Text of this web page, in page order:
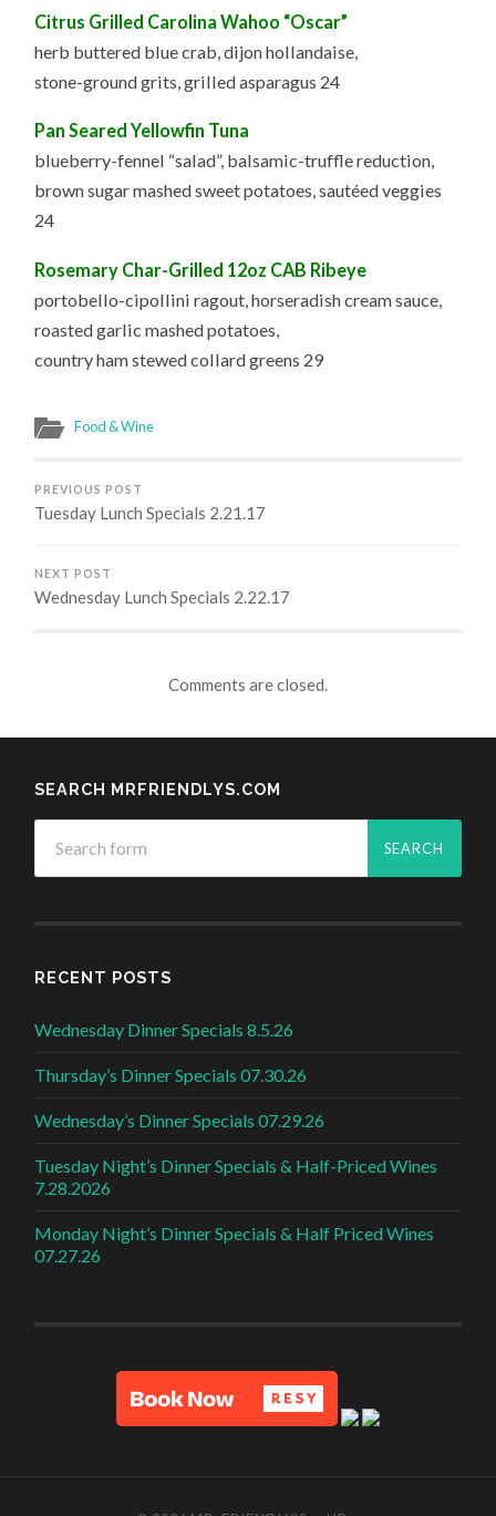
Citrus Grilled Carolina Wahoo “Oscar”
herb buttered blue crab, dijon hollandaise,
stone-ground grits, grilled asparagus 24
Pan Seared Yellowfin Tuna
blueberry-fennel “salad”, balsamic-truffle reduction,
brown sugar mashed sweet potatoes, sautéed veggies
24
Rosemary Char-Grilled 12oz CAB Ribeye
portobello-cipollini ragout, horseradish cream sauce,
roasted garlic mashed potatoes,
country ham stewed collard greens 29
Food & Wine
PREVIOUS POST
Tuesday Lunch Specials 2.21.17
NEXT POST
Wednesday Lunch Specials 2.22.17
Comments are closed.
SEARCH MRFRIENDLYS.COM
RECENT POSTS
Wednesday Dinner Specials 8.5.26
Thursday’s Dinner Specials 07.30.26
Wednesday’s Dinner Specials 07.29.26
Tuesday Night’s Dinner Specials & Half-Priced Wines
7.28.2026
Monday Night’s Dinner Specials & Half Priced Wines
07.27.26